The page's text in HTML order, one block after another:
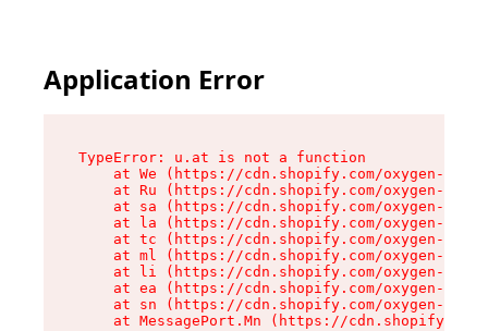
Application Error
TypeError: u.at is not a function
at We (https://cdn.shopify.com/oxygen-v2/
at Ru (https://cdn.shopify.com/oxygen-v2/
at sa (https://cdn.shopify.com/oxygen-v2/
at la (https://cdn.shopify.com/oxygen-v2/
at tc (https://cdn.shopify.com/oxygen-v2/
at ml (https://cdn.shopify.com/oxygen-v2/
at li (https://cdn.shopify.com/oxygen-v2/
at ea (https://cdn.shopify.com/oxygen-v2/
at sn (https://cdn.shopify.com/oxygen-v2/
at MessagePort.Mn (https://